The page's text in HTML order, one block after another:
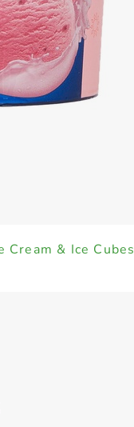
Cream & Ice Cubes